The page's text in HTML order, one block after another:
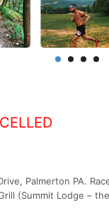
Palmerton PA.
(Summit Lodge –